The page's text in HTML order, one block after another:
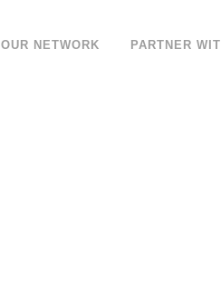
OUR NETWORK PARTNER